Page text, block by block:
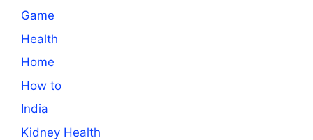
Game
Health
Home
How to
India
Kidney Health